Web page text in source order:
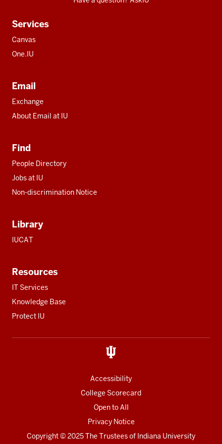
Services
Canvas
One.IU
Email
Exchange
About Email at IU
Find
People Directory
Jobs at IU
Non-discrimination Notice
Library
IUCAT
Resources
IT Services
Knowledge Base
Protect IU
Accessibility
College Scorecard
Open to All
Privacy Notice
Copyright© 2025 The Trustees of Indiana University